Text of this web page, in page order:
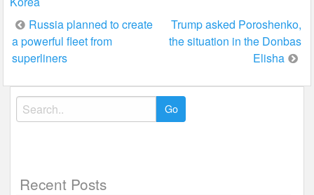
Post
navigation
Russia planned to create
a powerful fleet from
superliners
Trump asked Poroshenko,
the situation in the Donbas
Elisha
Search
for:
Recent Posts